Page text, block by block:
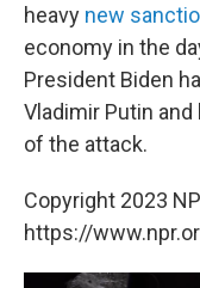
heavy new
economy in the
President Biden
Vladimir Putin
of the attack.
Copyright 2023
https://